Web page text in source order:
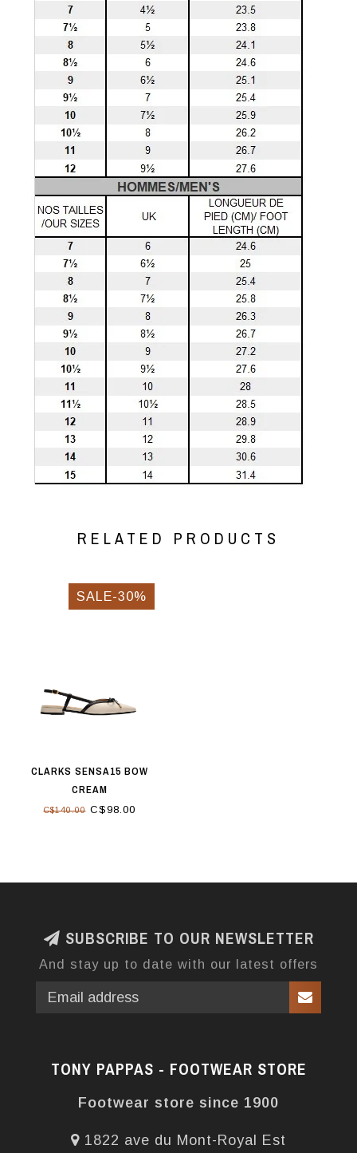
RELATED PRODUCTS
SALE-30%
CLARKS SENSA15 BOW
CREAM
C$140.00C$98.00
SUBSCRIBE TO OUR NEWSLETTER
And stay up to date with our latest offers
TONY PAPPAS - FOOTWEAR STORE
Footwear store since 1900
1822 ave du Mont-Royal Est